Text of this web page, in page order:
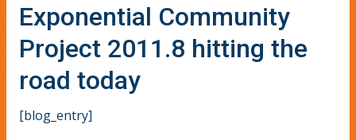
Exponential Community
Project 2011.8 hitting the
road today
[blog_entry]